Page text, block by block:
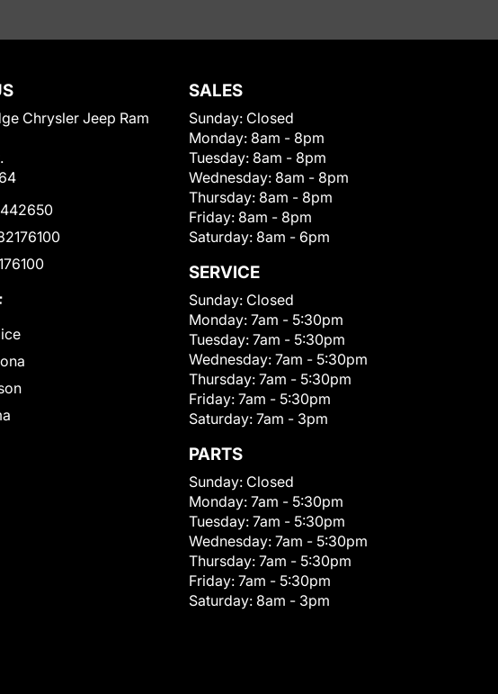
Chrysler Jeep Ram
SALES
Sunday: Closed
Monday: 8am - 8pm
Tuesday: 8am - 8pm
Wednesday: 8am - 8pm
Thursday: 8am - 8pm
Friday: 8am - 8pm
Saturday: 8am - 6pm
SERVICE
Sunday: Closed
Monday: 7am - 5:30pm
Tuesday: 7am - 5:30pm
Wednesday: 7am - 5:30pm
Thursday: 7am - 5:30pm
Friday: 7am - 5:30pm
Saturday: 7am - 3pm
PARTS
Sunday: Closed
Monday: 7am - 5:30pm
Tuesday: 7am - 5:30pm
Wednesday: 7am - 5:30pm
Thursday: 7am - 5:30pm
Friday: 7am - 5:30pm
Saturday: 8am - 3pm